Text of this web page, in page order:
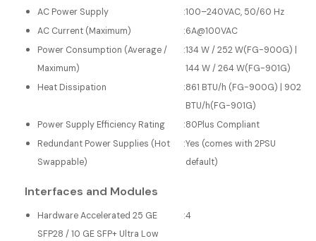
AC Power Supply :100–240VAC, 50/60 Hz
AC Current (Maximum)
:6A@100VAC
Power Consumption (Average /
Maximum)
:134 W / 252 W(FG-900G) |
144 W / 264 W(FG-901G)
Heat Dissipation
:861 BTU/h (FG-900G) | 902
BTU/h(FG-901G)
Power Supply Efficiency Rating
:80Plus Compliant
Redundant Power Supplies (Hot
Swappable)
:Yes (comes with 2PSU
default)
Interfaces and Modules
Hardware Accelerated 25 GE
SFP28 / 10 GE SFP+ Ultra Low
:4